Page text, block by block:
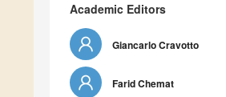
Academic Editors
Giancarlo Cravotto
Farid Chemat